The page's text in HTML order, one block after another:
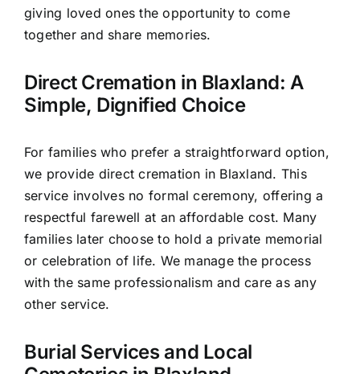
giving loved ones the opportunity to come
together and share memories.
Direct Cremation in Blaxland: A
Simple, Dignified Choice
For families who prefer a straightforward option,
we provide direct cremation in Blaxland. This
service involves no formal ceremony, offering a
respectful farewell at an affordable cost. Many
families later choose to hold a private memorial
or celebration of life. We manage the process
with the same professionalism and care as any
other service.
Burial Services and Local